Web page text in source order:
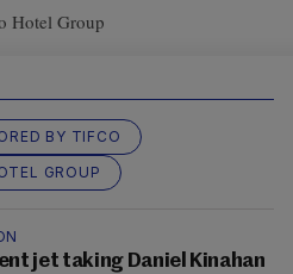
BY TIFCO
GROUP
jet taking Daniel Kinahan